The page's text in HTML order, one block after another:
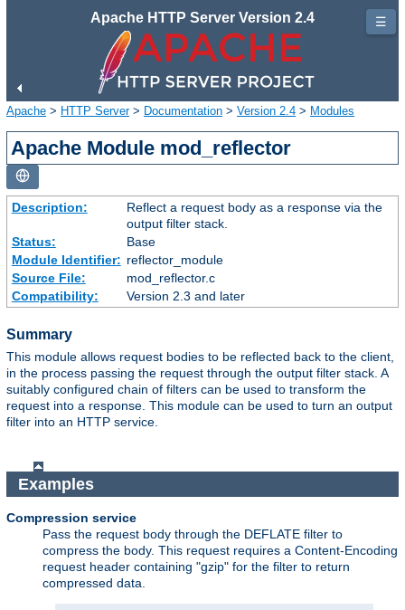
Apache HTTP Server Version 2.4
Apache > HTTP Server> Documentation > Version 2.4 > Modules
Apache Module mod_reflector
Description:
Reflect a request body as a response via the
output filter stack.
Status:
Base
Module Identifier: reflector_module
Source File:
mod_reflector.c
Compatibility:
Version 2.3 and later
Summary
This module allows request bodies to be reflected back to the client,
in the process passing the request through the output filter stack. A
suitably configured chain of filters can be used to transform the
request into a response. This module can be used to turn an output
filter into an HTTP service.
Examples
Compression service
Pass the request body through the DEFLATE filter to
compress the body. This request requires a Content-Encoding
request header containing "gzip" for the filter to return
compressed data.
☰